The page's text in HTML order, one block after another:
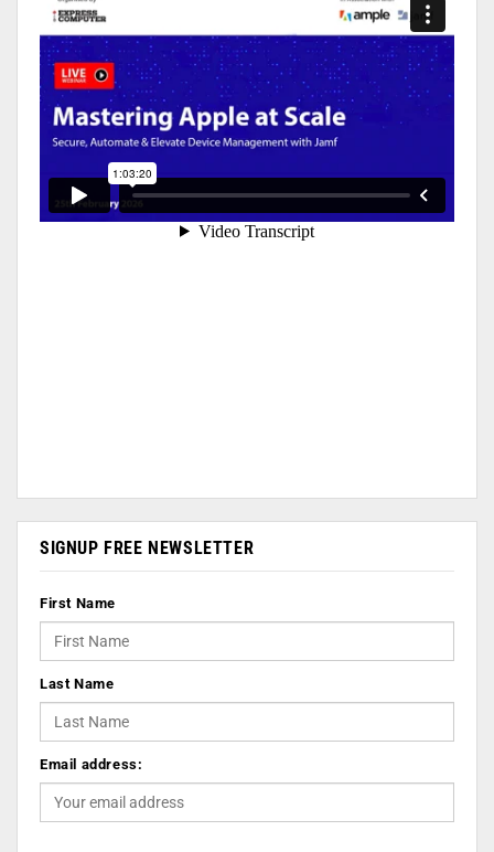
SIGNUP FREE NEWSLETTER
First Name
Last Name
Email address: